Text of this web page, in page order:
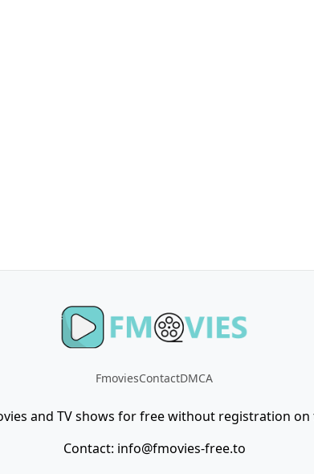
FmoviesContactDMCA
and TV shows for free without registration
Contact: info@fmovies-free.to